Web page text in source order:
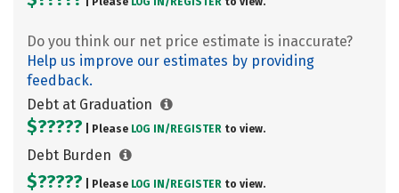
Do you think our net price estimate is inaccurate?
Help us improve our estimates by providing
feedback.
Debt at Graduation
$????? | Please LOG IN/ REGISTER to view.
Debt Burden
$????? | Please LOG IN/ REGISTER to view.